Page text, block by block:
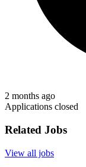
2 months ago
Applications closed
Related Jobs
View all jobs